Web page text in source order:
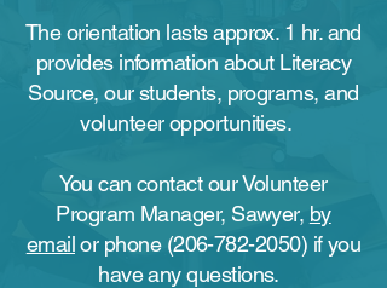
The orientation lasts approx. 1 hr. and
provides information about Literacy
Source, our students, programs, and
volunteer opportunities.
You can contact our Volunteer
Program Manager, Sawyer, by
emailor phone (206-782-2050) if you
have any questions.